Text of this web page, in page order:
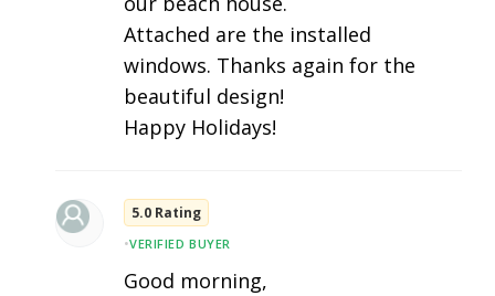
Attached are the installed
windows. Thanks again for the
beautiful design!
Happy Holidays!
5.0 Rating
•VERIFIED BUYER
Good morning,